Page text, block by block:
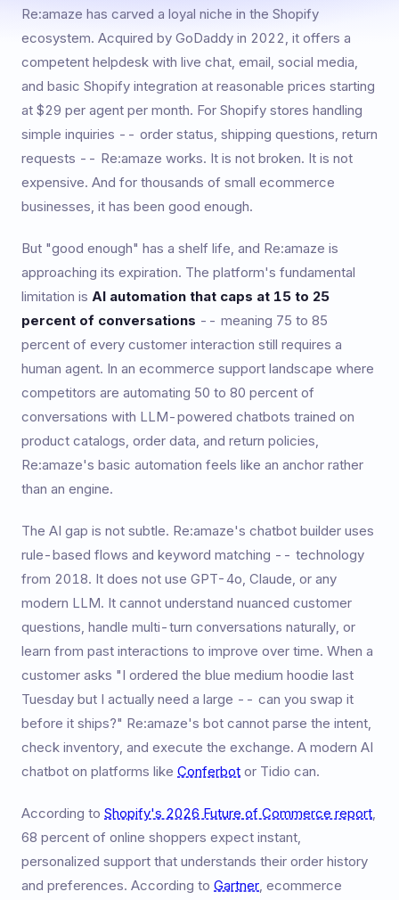
Re:amaze has carved a loyal niche in the Shopify
ecosystem. Acquired by GoDaddy in 2022, it offers a
competent helpdesk with live chat, email, social media,
and basic Shopify integration at reasonable prices starting
at $29 per agent per month. For Shopify stores handling
simple inquiries -- order status, shipping questions, return
requests -- Re:amaze works. It is not broken. It is not
expensive. And for thousands of small ecommerce
businesses, it has been good enough.
But "good enough" has a shelf life, and Re:amaze is
approaching its expiration. The platform's fundamental
limitation is AI automation that caps at 15 to 25
percent of conversations -- meaning 75 to 85
percent of every customer interaction still requires a
human agent. In an ecommerce support landscape where
competitors are automating 50 to 80 percent of
conversations with LLM-powered chatbots trained on
product catalogs, order data, and return policies,
Re:amaze's basic automation feels like an anchor rather
than an engine.
The AI gap is not subtle. Re:amaze's chatbot builder uses
rule-based flows and keyword matching -- technology
from 2018. It does not use GPT-4o, Claude, or any
modern LLM. It cannot understand nuanced customer
questions, handle multi-turn conversations naturally, or
learn from past interactions to improve over time. When a
customer asks "I ordered the blue medium hoodie last
Tuesday but I actually need a large -- can you swap it
before it ships?" Re:amaze's bot cannot parse the intent,
check inventory, and execute the exchange. A modern AI
chatbot on platforms like Conferbot or Tidio can.
According to Shopify's 2026 Future of Commerce report,
68 percent of online shoppers expect instant,
personalized support that understands their order history
and preferences. According to Gartner, ecommerce